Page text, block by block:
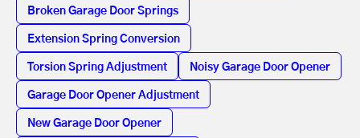
Broken Garage Door Springs
Extension Spring Conversion
Torsion Spring Adjustment Noisy Garage Door Opener
Garage Door Opener Adjustment
New Garage Door Opener